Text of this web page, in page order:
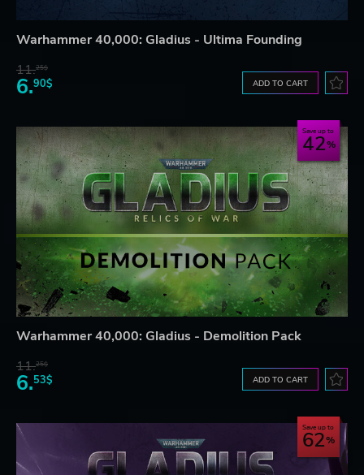
Warhammer 40,000: Gladius - Ultima Founding
11.25$
6.90$ ADD TO CART
Save up to
42
Warhammer 40,000: Gladius - Demolition Pack
11.25$
6.53$ ADD TO CART
Save up to
62